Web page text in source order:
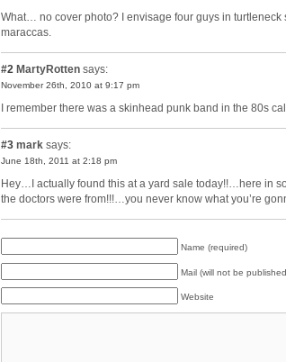
What… no cover photo? I envisage four guys in turtleneck
maraccas.
#2 MartyRotten says:
November 26th, 2010 at 9:17 pm
I remember there was a skinhead punk band in the 80s
#3 mark says:
June 18th, 2011 at 2:18 pm
Hey…I actually found this at a yard sale today!!…here in
the doctors were from!!!…you never know what you’re
Name (required)
Mail (will not be
Website